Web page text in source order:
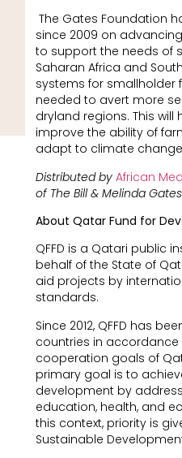
The Gates Foundation
since 2009 on
to support the needs of
Saharan Africa and
systems for smallholder
needed to avert more
dryland regions. This
improve the ability of
adapt to climate
Distributed by African
of The Bill & Melinda
About Qatar Fund for
QFFD is a Qatari public
behalf of the State of
aid projects by
standards.
Since 2012, QFFD has
countries in accordance
cooperation goals of
primary goal is to
development by
education, health, and
this context, priority is
Sustainable